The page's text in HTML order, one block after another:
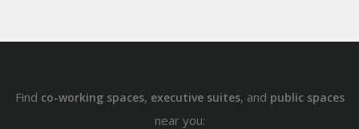
Find co-working spaces, executive suites, and public spaces
near you: